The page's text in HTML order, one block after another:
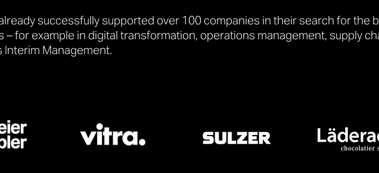
successfully supported over 100 companies in their search for the
– for example in digital transformation, operations management, supply
Interim Management.